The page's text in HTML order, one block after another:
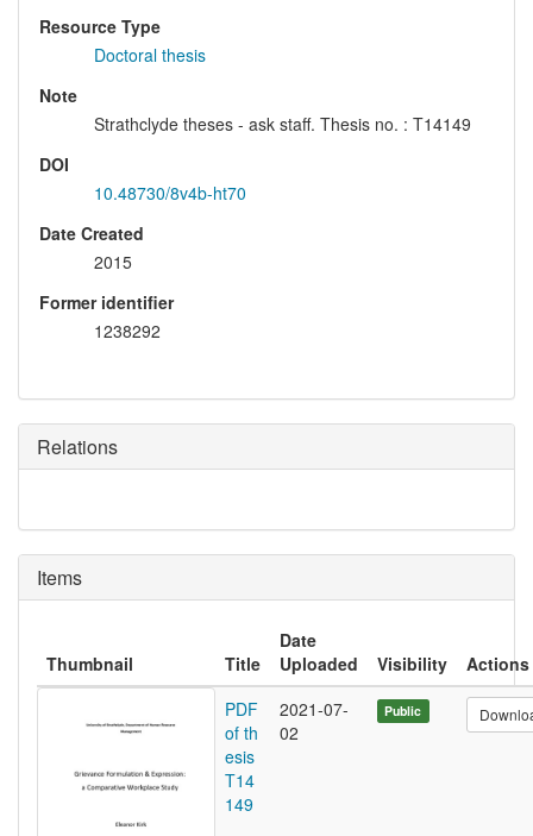
Resource Type
Doctoral thesis
Note
Strathclyde theses - ask staff. Thesis no. : T14149
DOI
10.48730/8v4b-ht70
Date Created
2015
Former identifier
1238292
Relations
Items
Thumbnail Title
Date
Uploaded
Visibility
Actions
PDF
of th
esis
T14
149
2021-07-
02
Public